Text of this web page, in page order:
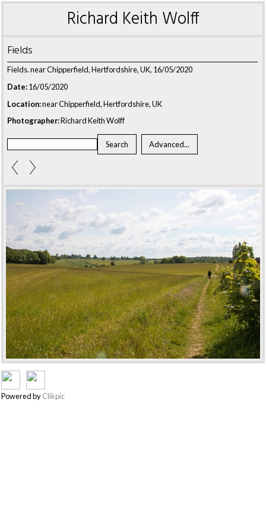
Richard Keith Wolff
Fields
Fields. near Chipperfield, Hertfordshire, UK, 16/05/2020
Date:16/05/2020
Location:near Chipperfield, Hertfordshire, UK
Photographer:Richard Keith Wolff
Powered byClikpic